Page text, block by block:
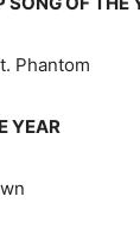
Phantom
YEAR